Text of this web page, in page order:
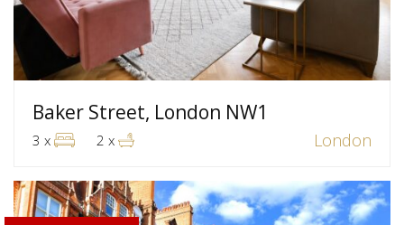
Baker Street, London NW1
London
3 x 2 x